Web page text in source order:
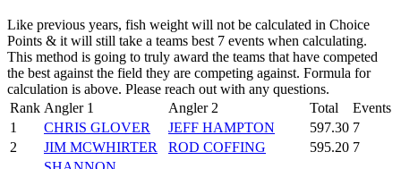
Like previous years, fish weight will not be calculated in Choice
Points & it will still take a teams best 7 events when calculating.
This method is going to truly award the teams that have competed
the best against the field they are competing against. Formula for
calculation is above. Please reach out with any questions.
Rank Angler 1 Angler 2 Total
Events
1
CHRIS GLOVER JEFF HAMPTON 597.30 7
2
JIM MCWHIRTER ROD COFFING 595.20 7